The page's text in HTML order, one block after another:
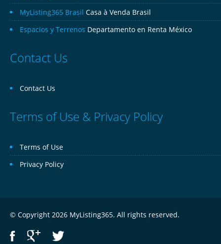
MyListing365 Brasil Casa à Venda Brasil
Espacios y Terrenos Departamento en Renta México
Contact Us
Contact Us
Terms of Use & Privacy Policy
Terms of Use
Privacy Policy
© Copyright 2026 MyListing365. All rights reserved.